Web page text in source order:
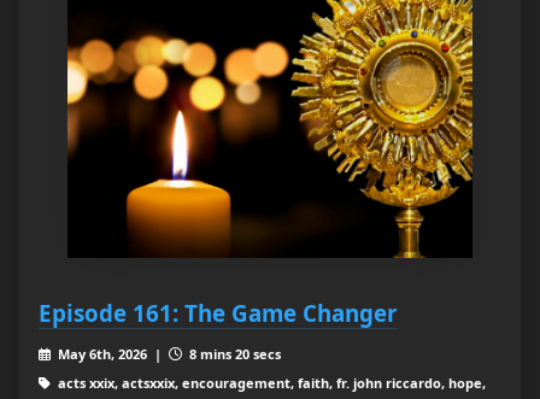
Episode 161: The Game Changer
May 6th, 2026 |
8 mins 20 secs
acts xxix, actsxxix, encouragement, faith, fr. john riccardo, hope,